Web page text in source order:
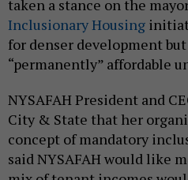
taken a stance on the
Inclusionary Housing
for denser development
“permanently” affordable
NYSAFAH President and
City & State that her
concept of mandatory
said NYSAFAH would like